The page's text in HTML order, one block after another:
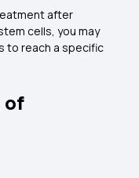
after
cells, you may
to reach a specific
of